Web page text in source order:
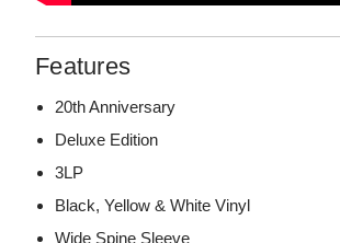
Features
20th Anniversary
Deluxe Edition
3LP
Black, Yellow & White Vinyl
Wide Spine Sleeve